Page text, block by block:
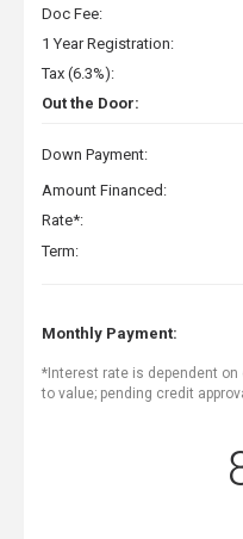
Doc Fee:
1 Year Registration:
Tax (6.3%):
Out the Door:
Down Payment:
Amount Financed:
Rate*:
Term:
Monthly Payment:
*Interest rate is dependent
to value; pending credit